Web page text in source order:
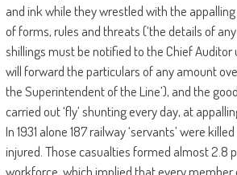
and ink while they wrestled with the
of forms, rules and threats (‘the details of
shillings must be notified to the Chief Auditor
will forward the particulars of any amount
the Superintendent of the Line’), and the
carried out ‘fly’ shunting every day, at
In 1931 alone 187 railway ‘servants’ were
injured. Those casualties formed almost 2.8
workforce, which implied that every member